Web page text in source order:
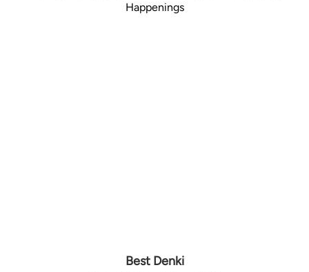
Happenings
Best Denki